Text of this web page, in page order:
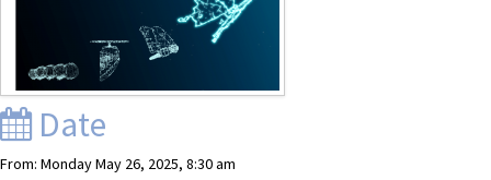
Contact Us
MEMBER LOGIN
Date
From: Monday May 26, 2025, 8:30 am